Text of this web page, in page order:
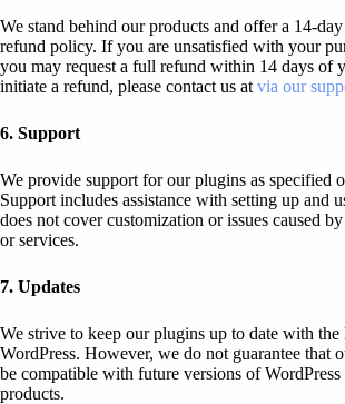
We stand behind our products and offer a 14-
refund policy. If you are unsatisfied with your
you may request a full refund within 14 days of
initiate a refund, please contact us at via our
6. Support
We provide support for our plugins as specified
Support includes assistance with setting up and
does not cover customization or issues caused
or services.
7. Updates
We strive to keep our plugins up to date with the
WordPress. However, we do not guarantee that
be compatible with future versions of
products.